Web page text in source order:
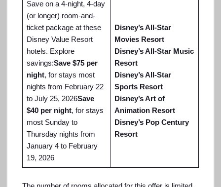
Save on a 4-night, 4-day
(or longer) room-and-
ticket package at these
Disney Value Resort
hotels. Explore
savings:Save $75 per
night, for stays most
nights from February 22
to July 25, 2026Save
$40 per night, for stays
most Sunday to
Thursday nights from
January 4 to February
19, 2026
Disney’s All-Star
Movies Resort
Disney’s All-Star Music
Resort
Disney’s All-Star
Sports Resort
Disney’s Art of
Animation Resort
Disney’s Pop Century
Resort